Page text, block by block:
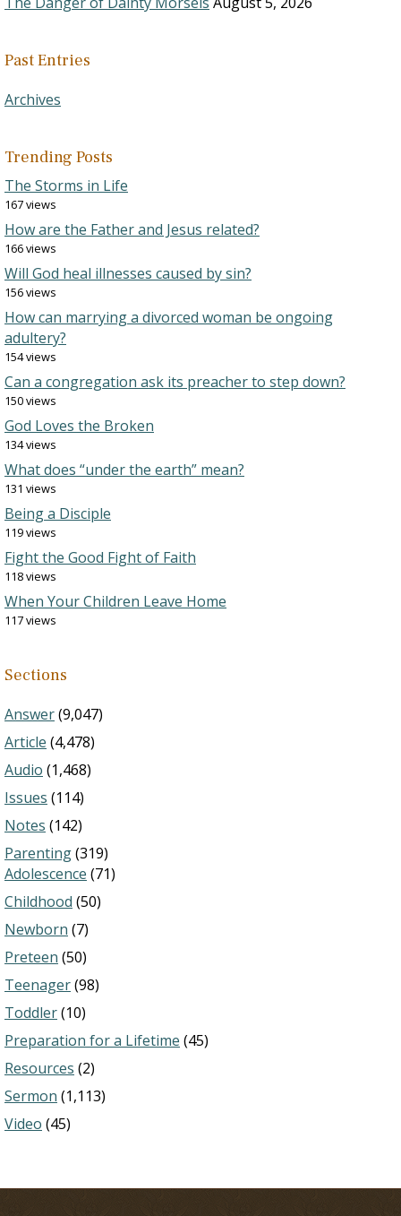
Past Entries
Archives
Trending Posts
The Storms in Life
167 views
How are the Father and Jesus related?
166 views
Will God heal illnesses caused by sin?
156 views
How can marrying a divorced woman be ongoing
adultery?
154 views
Can a congregation ask its preacher to step down?
150 views
God Loves the Broken
134 views
What does “under the earth” mean?
131 views
Being a Disciple
119 views
Fight the Good Fight of Faith
118 views
When Your Children Leave Home
117 views
Sections
Answer(9,047)
Article (4,478)
Audio (1,468)
Issues (114)
Notes (142)
Parenting(319)
Adolescence (71)
Childhood (50)
Newborn (7)
Preteen (50)
Teenager(98)
Toddler(10)
Preparation for a Lifetime (45)
Resources (2)
Sermon (1,113)
Video (45)